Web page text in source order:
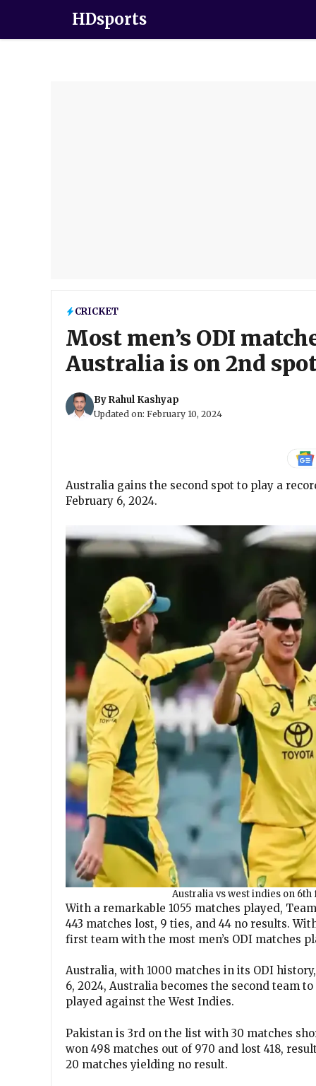
HDsports
CRICKET
Most men’s ODI
Australia is on 2nd
ByRahul Kashyap
Updated on: February 10, 2024
Australia gains the second spot to play a
February 6, 2024.
Australia vs west indies on
With a remarkable 1055 matches played,
443 matches lost, 9 ties, and 44 no results.
first team with the most men’s ODI matches
Australia, with 1000 matches in its ODI
6, 2024, Australia becomes the second team
played against the West Indies.
Pakistan is 3rd on the list with 30 matches
won 498 matches out of 970 and lost 418,
20 matches yielding no result.